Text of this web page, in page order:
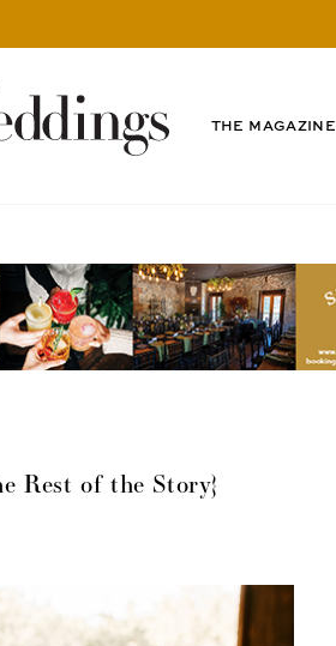
THE MAGAZINE
Rest of the Story}